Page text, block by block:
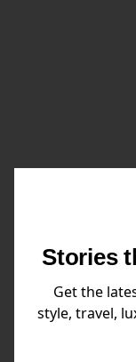
Stories
Get the
style, travel,